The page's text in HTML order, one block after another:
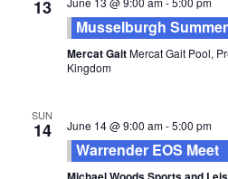
13
Musselburgh
Mercat GaitMercat Gait Pool,
Kingdom
SUN
14 June 14 @ 9:00 am-5:00 pm
Warrender EOS Meet